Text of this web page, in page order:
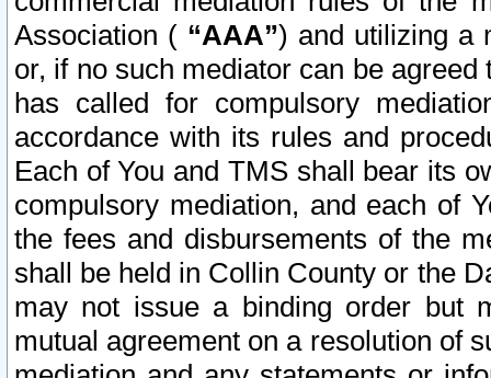
Association ( “AAA”) and utilizing a
or, if no such mediator can be
has called for compulsory
accordance with its rules and
Each of You and TMS shall bear its
compulsory mediation, and each of
the fees and disbursements of the
shall be held in Collin County or the
may not issue a binding order but
mutual agreement on a resolution of